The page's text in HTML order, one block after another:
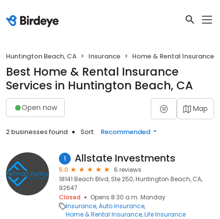
Huntington Beach, CA Insurance Home & Rental Insurance
Best Home & Rental Insurance
Services in Huntington Beach, CA
Open now Map
2 businesses found Sort: Recommended
1 Allstate Investments
5.0
6 reviews
18141 Beach Blvd, Ste 250, Huntington Beach, CA,
92647
Closed
Opens 8:30 a.m. Monday
Insurance Auto Insurance
Home & Rental Insurance Life Insurance